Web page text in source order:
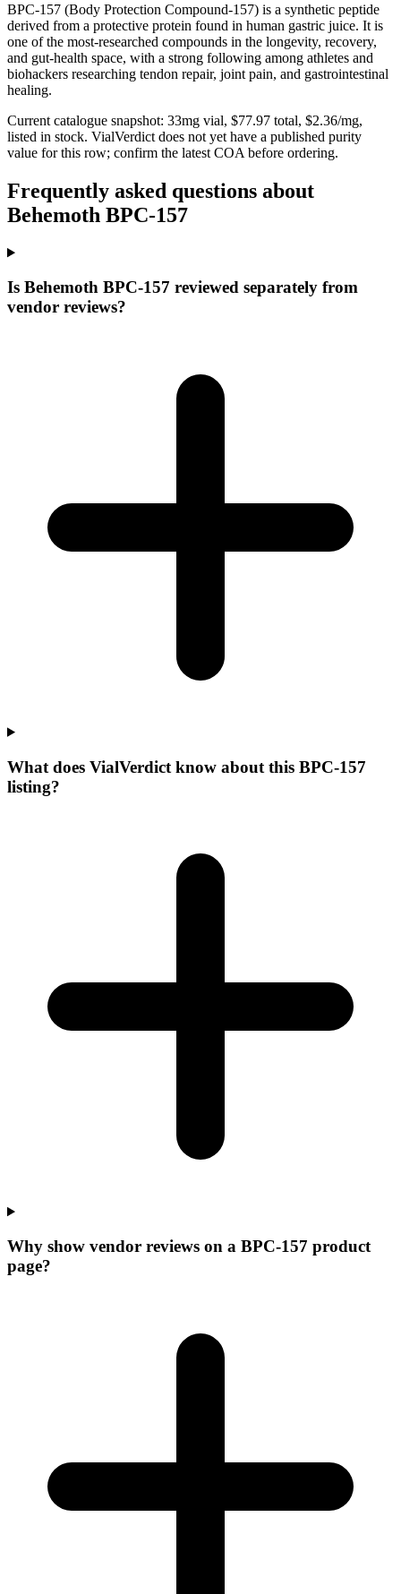
BPC-157 (Body Protection Compound-157) is a synthetic peptide
derived from a protective protein found in human gastric juice. It is
one of the most-researched compounds in the longevity, recovery,
and gut-health space, with a strong following among athletes and
biohackers researching tendon repair, joint pain, and gastrointestinal
healing.
Current catalogue snapshot: 33mg vial, $77.97 total, $2.36/mg,
listed in stock. VialVerdict does not yet have a published purity
value for this row; confirm the latest COA before ordering.
Frequently asked questions about
Behemoth BPC-157
Is Behemoth BPC-157 reviewed separately from
vendor reviews?
What does VialVerdict know about this BPC-157
listing?
Why show vendor reviews on a BPC-157 product
page?